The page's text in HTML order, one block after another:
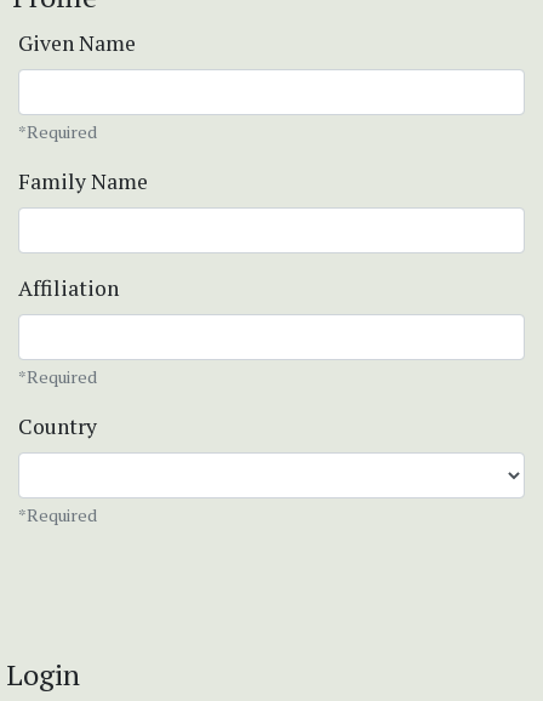
Given Name
*Required
Family Name
Affiliation
*Required
Country
*Required
Login